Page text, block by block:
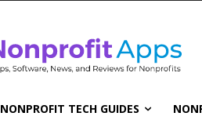
NONPROFIT TECH GUIDES